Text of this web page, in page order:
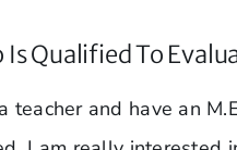
Is Qualified To
teacher and have an